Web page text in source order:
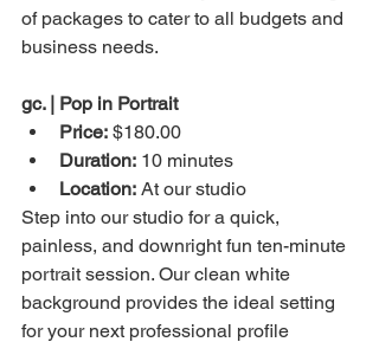
of packages to cater to all budgets and
business needs.
gc. | Pop in Portrait
Price: $180.00
Duration: 10 minutes
Location: At our studio
Step into our studio for a quick,
painless, and downright fun ten-minute
portrait session. Our clean white
background provides the ideal setting
for your next professional profile